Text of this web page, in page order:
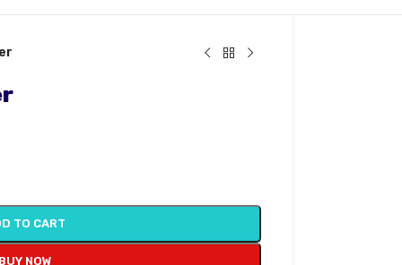
TO CART
NOW